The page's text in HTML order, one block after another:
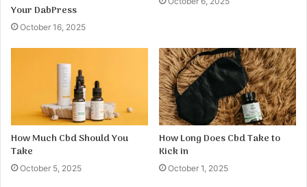
Your DabPress
October 16, 2025
How Much Cbd Should You
Take
October 5, 2025
How Long Does Cbd Take to
Kick in
October 1, 2025